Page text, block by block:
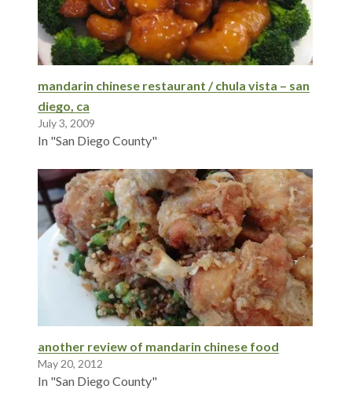
mandarin chinese restaurant / chula vista – san
diego, ca
July 3, 2009
In "San Diego County"
another review of mandarin chinese food
May 20, 2012
In "San Diego County"